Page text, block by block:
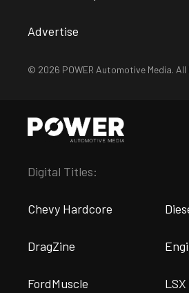
Advertise
© 2026 POWER Automotive Media. All
Digital Titles:
Chevy Hardcore
DragZine
FordMuscle